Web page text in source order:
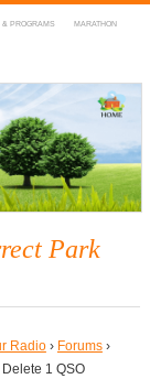
PROGRAMS MARATHON
Park
Radio › Forums ›
Delete 1 QSO